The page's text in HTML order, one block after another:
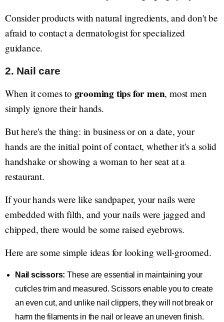
Consider products with natural ingredients, and don't be
afraid to contact a dermatologist for specialized
guidance.
2. Nail care
When it comes to grooming tips for men, most men
simply ignore their hands.
But here's the thing: in business or on a date, your
hands are the initial point of contact, whether it's a solid
handshake or showing a woman to her seat at a
restaurant.
If your hands were like sandpaper, your nails were
embedded with filth, and your nails were jagged and
chipped, there would be some raised eyebrows.
Here are some simple ideas for looking well-groomed.
Nail scissors: These are essential in maintaining your
cuticles trim and measured. Scissors enable you to create
an even cut, and unlike nail clippers, they will not break or
harm the filaments in the nail or leave an uneven finish.